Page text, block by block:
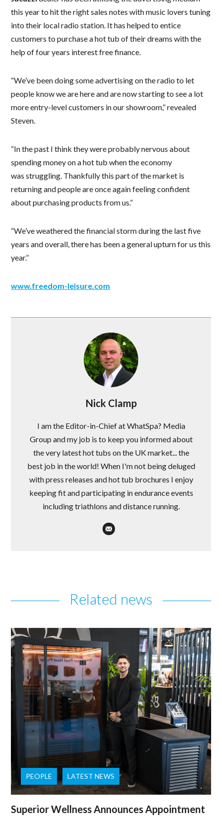
this year to hit the right sales notes with music lovers tuning
into their local radio station. It has helped to entice
customers to purchase a hot tub of their dreams with the
help of four years interest free finance.
“We’ve been doing some advertising on the radio to let
people know we are here and are now starting to see a lot
more entry-level customers in our showroom,” revealed
Steven.
“In the past I think they were probably nervous about
spending money on a hot tub when the economy
was struggling. Thankfully this part of the market is
returning and people are once again feeling confident
about purchasing products from us.”
“We’ve weathered the financial storm during the last five
years and overall, there has been a general upturn for us this
year.”
www.freedom-leisure.com
Nick Clamp
I am the Editor-in-Chief at WhatSpa? Media
Group and my job is to keep you informed about
the very latest hot tubs on the UK market... the
best job in the world! When I'm not being deluged
with press releases and hot tub brochures I enjoy
keeping fit and participating in endurance events
including triathlons and distance running.
Related news
PEOPLE LATEST NEWS
Superior Wellness Announces Appointment